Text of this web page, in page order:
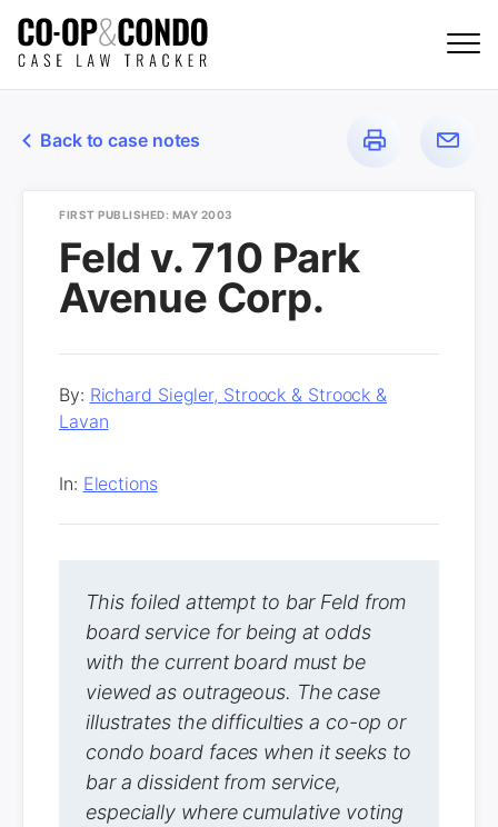
Back to case notes
FIRST PUBLISHED: MAY 2003
Feld v. 710 Park
Avenue Corp.
By: Richard Siegler, Stroock & Stroock &
Lavan
In: Elections
This foiled attempt to bar Feld from
board service for being at odds
with the current board must be
viewed as outrageous. The case
illustrates the difficulties a co-op or
condo board faces when it seeks to
bar a dissident from service,
especially where cumulative voting